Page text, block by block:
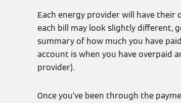
Each energy provider will have
each bill may look slightly different,
summary of how much you have
account is when you have overpaid
provider).
Once you’ve been through the